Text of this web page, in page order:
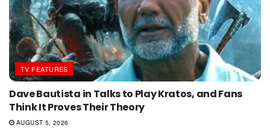
TV FEATURES
Dave Bautista in Talks to Play Kratos, and Fans
Think It Proves Their Theory
AUGUST 5, 2026